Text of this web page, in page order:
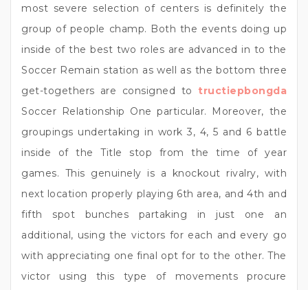
most severe selection of centers is definitely the
group of people champ. Both the events doing up
inside of the best two roles are advanced in to the
Soccer Remain station as well as the bottom three
get-togethers are consigned to tructiepbongda
Soccer Relationship One particular. Moreover, the
groupings undertaking in work 3, 4, 5 and 6 battle
inside of the Title stop from the time of year
games. This genuinely is a knockout rivalry, with
next location properly playing 6th area, and 4th and
fifth spot bunches partaking in just one an
additional, using the victors for each and every go
with appreciating one final opt for to the other. The
victor using this type of movements procure